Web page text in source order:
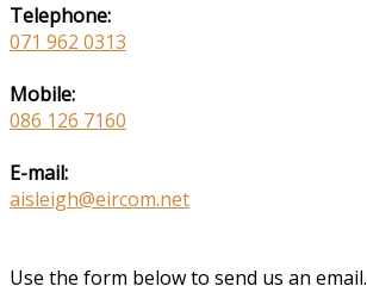
Telephone:
071 962 0313
Mobile:
086 126 7160
E-mail:
aisleigh@eircom.net
Use the form below to send us an email.